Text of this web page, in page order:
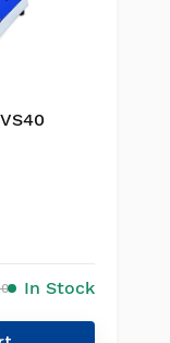
In Stock